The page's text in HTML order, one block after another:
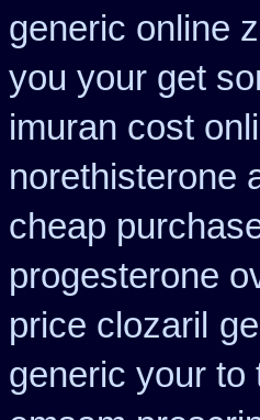
generic online
you your get
imuran cost
norethisterone
cheap
progesterone
price clozaril
generic your to